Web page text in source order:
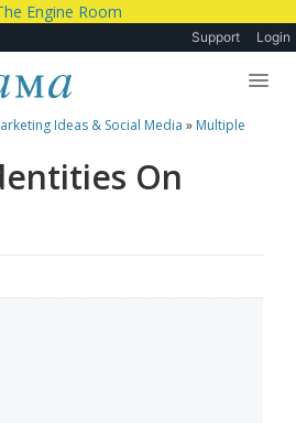
Support Login
Ideas & Social Media » Multiple
On